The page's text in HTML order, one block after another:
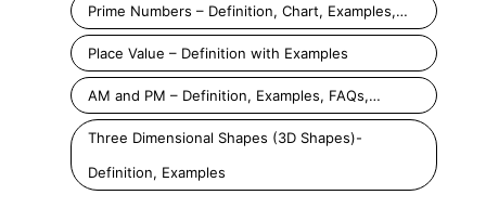
Prime Numbers – Definition, Chart, Examples,…
Place Value – Definition with Examples
AM and PM – Definition, Examples, FAQs,…
Three Dimensional Shapes (3D Shapes)-
Definition, Examples